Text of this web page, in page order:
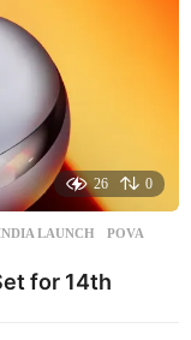
26 0
LAUNCH ,POVA
for 14th